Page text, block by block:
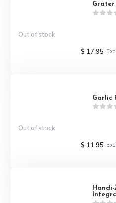
Grater
Out of stock
$ 17.95
Garlic
Out of stock
$ 11.95